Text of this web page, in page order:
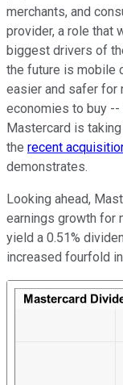
merchants, and
provider, a role that
biggest drivers of
the future is mobile
easier and safer for
economies to buy
Mastercard is
the recent
demonstrates.
Looking ahead,
earnings growth for
yield a 0.51%
increased fourfold